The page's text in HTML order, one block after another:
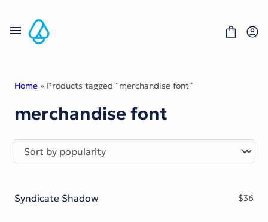
content
Fonts
Freebies
About
License
Display Font
Home » Products tagged “merchandise font”
merchandise font
Syndicate Shadow $36